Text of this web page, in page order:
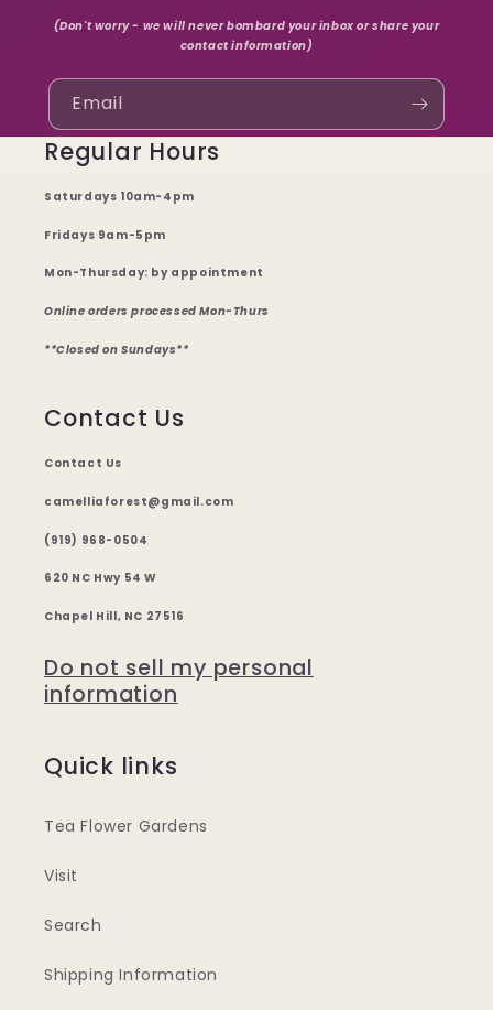
(Don't worry - we will never bombard your inbox or share your
contact information)
Email
Regular Hours
Saturdays 10am-4pm
Fridays 9am-5pm
Mon-Thursday: by appointment
Online orders processed Mon-Thurs
**Closed on Sundays**
Contact Us
Contact Us
camelliaforest@gmail.com
(919) 968-0504
620 NC Hwy 54 W
Chapel Hill, NC 27516
Do not sell my personal
information
Quick links
Tea Flower Gardens
Visit
Search
Shipping Information